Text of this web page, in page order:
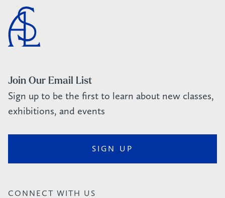
Join Our Email List
Sign up to be the first to learn about new classes,
exhibitions, and events
SIGN UP
CONNECT WITH US